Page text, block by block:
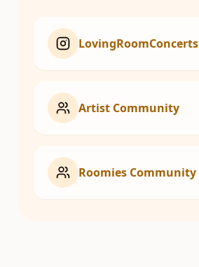
LovingRoomConcerts
Artist Community
Roomies Community